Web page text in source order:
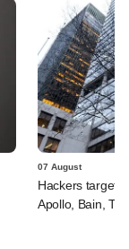
07 August
Hackers
Apollo, Bain,